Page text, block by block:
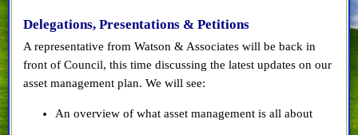
Delegations, Presentations & Petitions
A representative from Watson & Associates will be back in
front of Council, this time discussing the latest updates on our
asset management plan. We will see:
An overview of what asset management is all about